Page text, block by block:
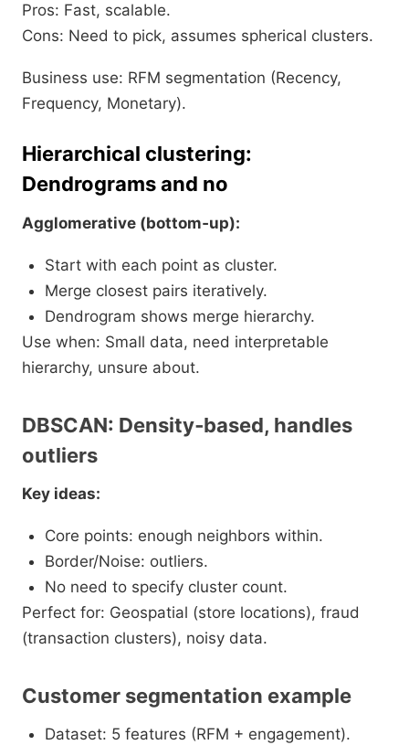
Pros: Fast, scalable.
Cons: Need to pick, assumes spherical clusters.
Business use: RFM segmentation (Recency,
Frequency, Monetary).
Hierarchical clustering:
Dendrograms and no
Agglomerative (bottom‑up):
Start with each point as cluster.
Merge closest pairs iteratively.
Dendrogram shows merge hierarchy.
Use when: Small data, need interpretable
hierarchy, unsure about.​
DBSCAN: Density‑based, handles
outliers
Key ideas:
Core points: enough neighbors within.
Border/Noise: outliers.
No need to specify cluster count.
Perfect for: Geospatial (store locations), fraud
(transaction clusters), noisy data.​
Customer segmentation example
Dataset: 5 features (RFM + engagement).